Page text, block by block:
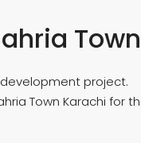
project.
Town Karachi for